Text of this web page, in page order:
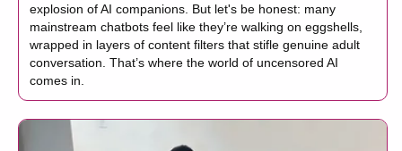
explosion of AI companions. But let's be honest: many
mainstream chatbots feel like they’re walking on eggshells,
wrapped in layers of content filters that stifle genuine adult
conversation. That’s where the world of uncensored AI
comes in.